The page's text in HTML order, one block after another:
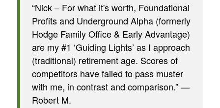
“Nick – For what it's worth, Foundational
Profits and Underground Alpha (formerly
Hodge Family Office & Early Advantage)
are my #1 ‘Guiding Lights’ as I approach
(traditional) retirement age. Scores of
competitors have failed to pass muster
with me, in contrast and comparison.” —
Robert M.